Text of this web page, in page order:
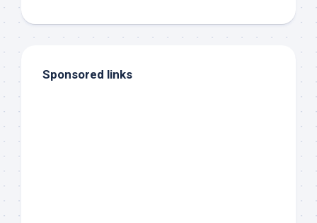
Sponsored links